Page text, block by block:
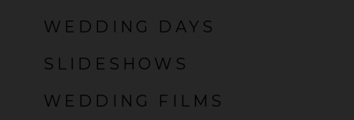
WEDDING DAYS
SLIDESHOWS
WEDDING FILMS